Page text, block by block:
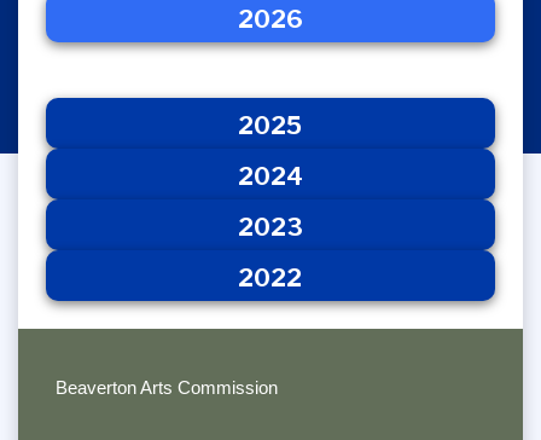
2024
2026
2025
2024
2023
2022
Beaverton Arts Commission